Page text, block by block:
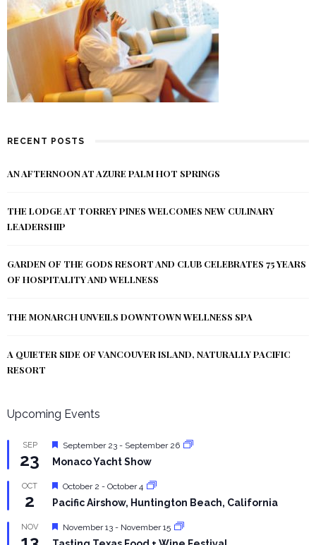
RECENT POSTS
AN AFTERNOON AT AZURE PALM HOT SPRINGS
THE LODGE AT TORREY PINES WELCOMES NEW CULINARY
LEADERSHIP
GARDEN OF THE GODS RESORT AND CLUB CELEBRATES 75 YEARS
OF HOSPITALITY AND WELLNESS
THE MONARCH UNVEILS DOWNTOWN WELLNESS SPA
A QUIETER SIDE OF VANCOUVER ISLAND, NATURALLY PACIFIC
RESORT
Upcoming Events
SEP
23
Featured
September 23 - September 26
Monaco Yacht Show
OCT
2
Featured
October 2 - October 4
Pacific Airshow, Huntington Beach, California
NOV Featured
November 13 - November 15